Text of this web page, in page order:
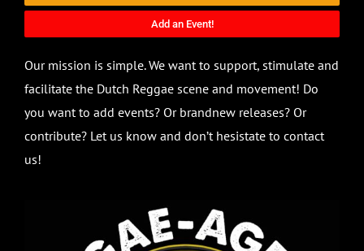
Add an Event!
Our mission is simple. We want to support, stimulate and
facilitate the Dutch Reggae scene and movement! Do
you want to add events? Or brandnew releases? Or
contribute? Let us know and don’t hesistate to contact
us!